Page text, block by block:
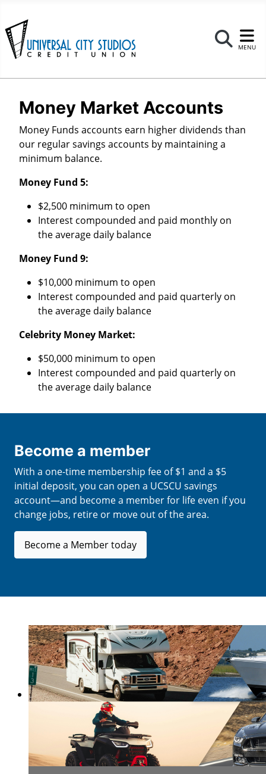
MENU
Money Market Accounts
Money Funds accounts earn higher dividends than
our regular savings accounts by maintaining a
minimum balance.
Money Fund 5:
$2,500 minimum to open
Interest compounded and paid monthly on
the average daily balance
Money Fund 9:
$10,000 minimum to open
Interest compounded and paid quarterly on
the average daily balance
Celebrity Money Market:
$50,000 minimum to open
Interest compounded and paid quarterly on
the average daily balance
Become a member
With a one-time membership fee of $1 and a $5
initial deposit, you can open a UCSCU savings
account—and become a member for life even if you
change jobs, retire or move out of the area.
Become a Member today